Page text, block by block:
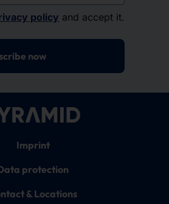
policy and accept it.
now
Imprint
protection
& Locations